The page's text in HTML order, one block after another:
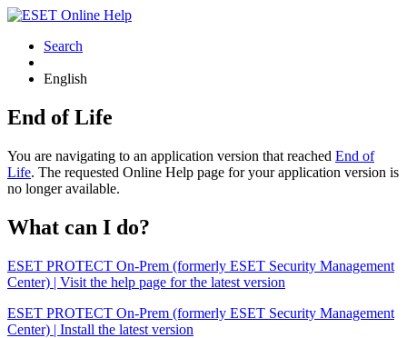
Search
English
End of Life
You are navigating to an application version that reached End of
Life. The requested Online Help page for your application version is
no longer available.
What can I do?
ESET PROTECT On-Prem (formerly ESET Security Management
Center) | Visit the help page for the latest version
ESET PROTECT On-Prem (formerly ESET Security Management
Center) | Install the latest version